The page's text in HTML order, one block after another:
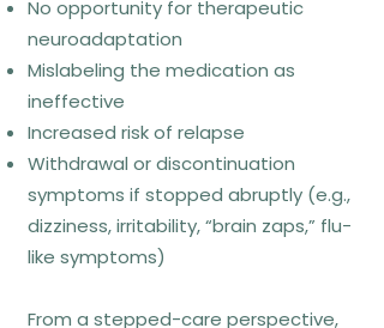
Who ACT fits best
Chronic or treatment-resistant
anxiety
Anxiety linked to identity,
perfectionism, burnout
Individuals exhausted by constant
symptom management
No opportunity for therapeutic
neuroadaptation
Mislabeling the medication as
ineffective
Increased risk of relapse
Withdrawal or discontinuation
symptoms if stopped abruptly (e.g.,
dizziness, irritability, “brain zaps,” flu-
like symptoms)
From a stepped-care perspective,